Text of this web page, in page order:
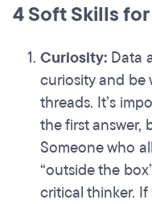
4 Soft Skills
Curiosity: Data
curiosity and be
threads. It’s
the first answer,
Someone who
“outside the
critical thinker.